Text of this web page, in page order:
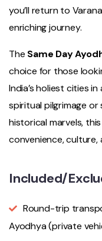
you’ll return to
enriching journey.
The Same Day
choice for those
India’s holiest cities
spiritual pilgrimage or
historical marvels,
convenience, culture,
Included/
Round-trip
Ayodhya (private